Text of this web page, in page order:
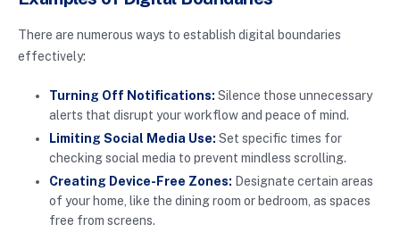
There are numerous ways to establish digital boundaries
effectively:
Turning Off Notifications: Silence those unnecessary
alerts that disrupt your workflow and peace of mind.
Limiting Social Media Use: Set specific times for
checking social media to prevent mindless scrolling.
Creating Device-Free Zones: Designate certain areas
of your home, like the dining room or bedroom, as spaces
free from screens.